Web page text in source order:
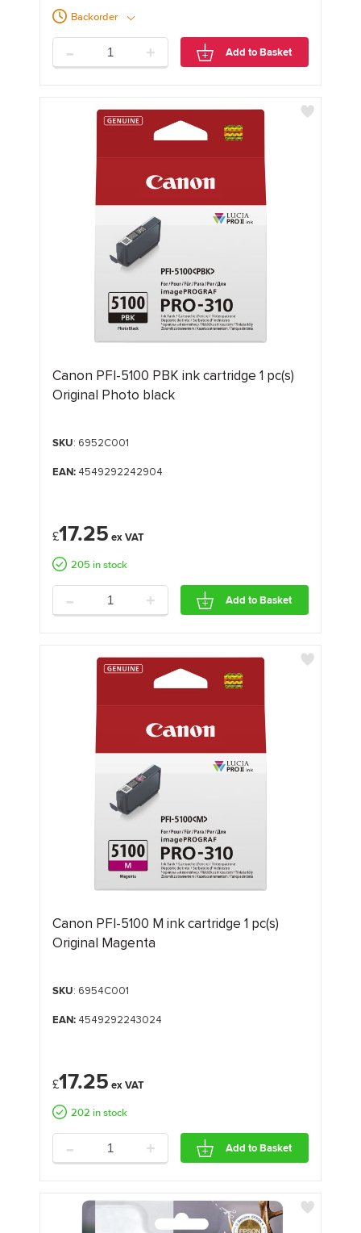
Backorder
- + Add to Basket
Canon PFI-5100 PBK ink cartridge 1 pc(s)
Original Photo black
SKU: 6952C001
EAN:4549292242904
£17.25
205 in stock
- + Add to Basket
Canon PFI-5100 M ink cartridge 1 pc(s)
Original Magenta
SKU: 6954C001
EAN:4549292243024
£17.25
202 in stock
- + Add to Basket